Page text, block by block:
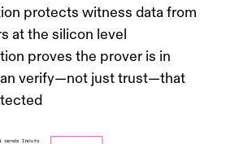
protects witness data from
at the silicon level
proves the prover is in
verify—not just trust—that